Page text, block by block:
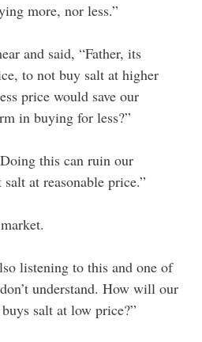
more, nor less.”
and said, “Father, its
to not buy salt at higher
price would save our
in buying for less?”
this can ruin our
at reasonable price.”
listening to this and one of
understand. How will our
salt at low price?”